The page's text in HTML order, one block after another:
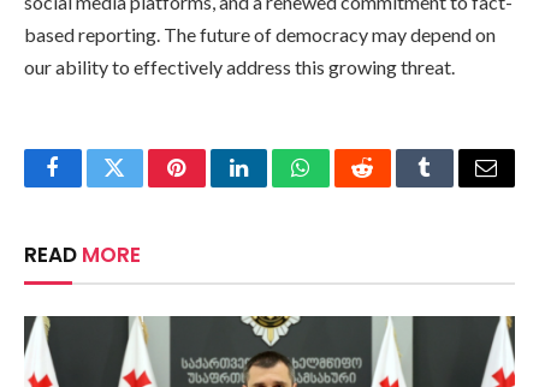
based reporting. The future of democracy may depend on
our ability to effectively address this growing threat.
FacebookTwitterPinterestLinkedInWhatsAppRedditTumblrEmail
READ MORE